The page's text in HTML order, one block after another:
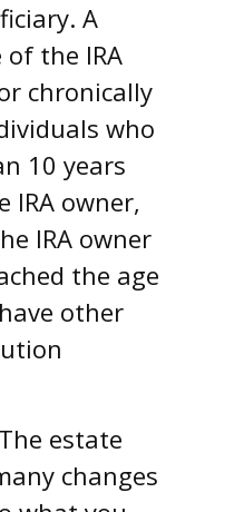
A
the IRA
chronically
who
10 years
IRA owner,
IRA owner
the age
other
The estate
changes